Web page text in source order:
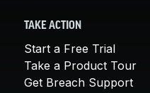
TAKE ACTION
Start a Free Trial
Take a Product Tour
Get Breach Support